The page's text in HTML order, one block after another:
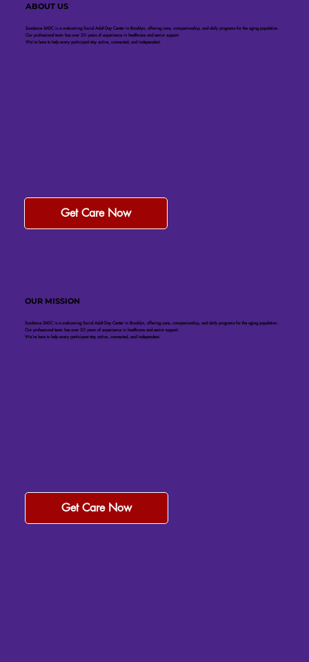
ABOUT US
Sundance SADC is a welcoming Social Adult Day Center in Brooklyn, offering care, companionship, and daily programs for the aging population.
Our professional team has over 20 years of experience in healthcare and senior support.
We’re here to help every participant stay active, connected, and independent.
Get Care Now
OUR MISSION
Sundance SADC is a welcoming Social Adult Day Center in Brooklyn, offering care, companionship, and daily programs for the aging population.
Our professional team has over 20 years of experience in healthcare and senior support.
We’re here to help every participant stay active, connected, and independent.
Get Care Now